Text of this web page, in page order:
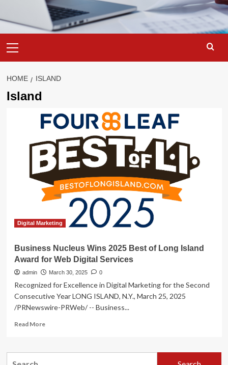
Menu
HOME ISLAND
Island
Digital Marketing
Business Nucleus Wins 2025 Best of Long Island
Award for Web Digital Services
admin March 30, 2025 0
Recognized for Excellence in Digital Marketing for the Second
Consecutive Year LONG ISLAND, N.Y., March 25, 2025
/PRNewswire-PRWeb/ -- Business...
Read MoreRead
Business